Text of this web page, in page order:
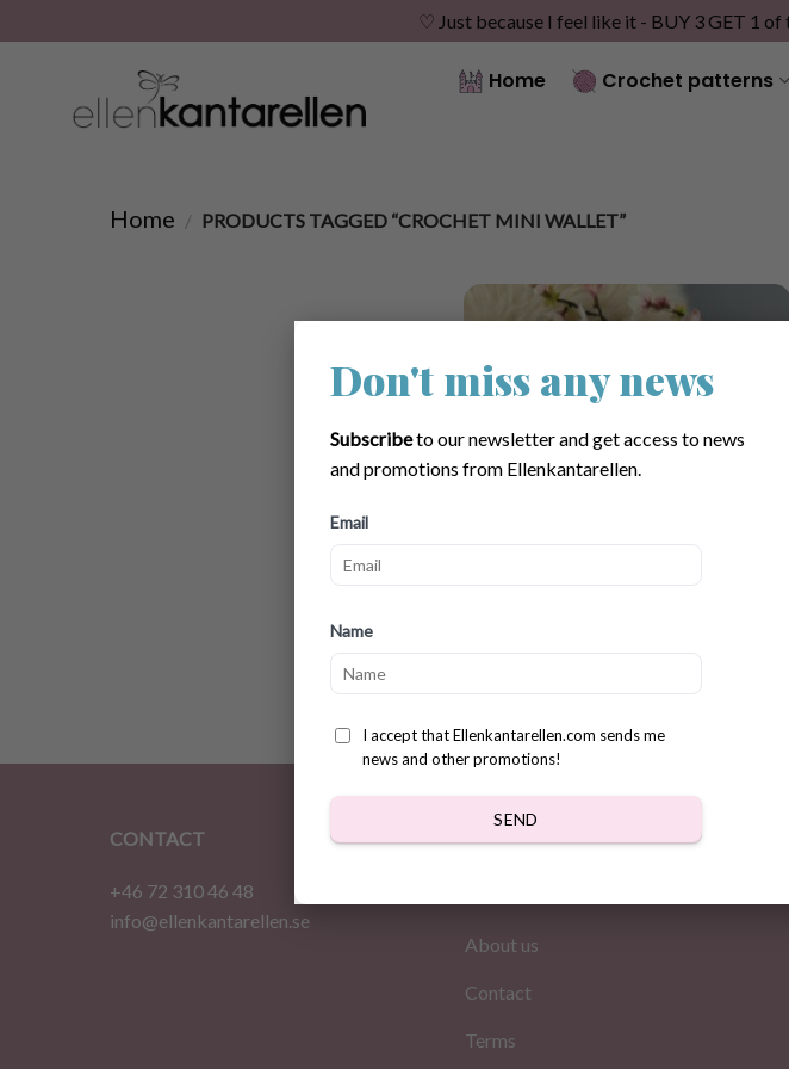
Don't miss any news
Subscribeto our newsletter and get access to news
and promotions from Ellenkantarellen.
Email
Name
I accept that Ellenkantarellen.com sends me
news and other promotions!
SEND
♡ Just because I feel like it - BUY 3 GET 1
Home Crochet patterns
Home / PRODUCTS TAGGED “CROCHET MINI WALLET”
CONTACT
+46 72 310 46 48
info@ellenkantarellen.se
INFORMATION
About us
Contact
Terms